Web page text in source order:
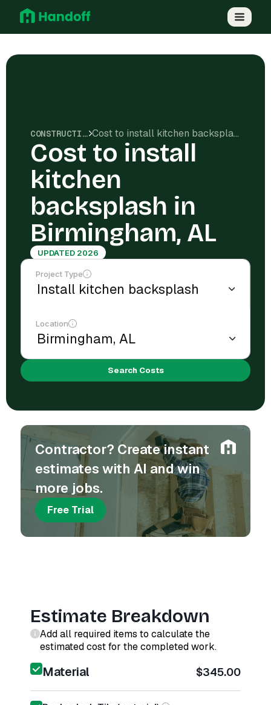
CONSTRUCTION COSTS Cost to install kitchen backsplash in Birmingham, AL
Cost to install
kitchen
backsplash in
Birmingham, AL
UPDATED 2026
Project Type
Location
Search Costs
Contractor? Create instant
estimates with AI and win
more jobs.
Free Trial
Estimate Breakdown
Add all required items to calculate the
estimated cost for the completed work.
Material $345.00